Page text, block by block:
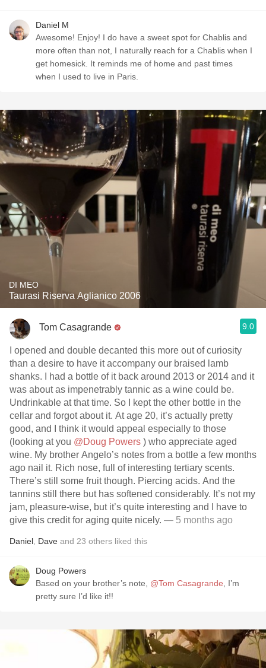
Daniel M
Awesome! Enjoy! I do have a sweet spot for Chablis and
more often than not, I naturally reach for a Chablis when I
get homesick. It reminds me of home and past times
when I used to live in Paris.
DI MEO
Taurasi Riserva Aglianico 2006
Tom Casagrande 9.0
I opened and double decanted this more out of curiosity
than a desire to have it accompany our braised lamb
shanks. I had a bottle of it back around 2013 or 2014 and it
was about as impenetrably tannic as a wine could be.
Undrinkable at that time. So I kept the other bottle in the
cellar and forgot about it. At age 20, it’s actually pretty
good, and I think it would appeal especially to those
(looking at you @Doug Powers ) who appreciate aged
wine. My brother Angelo’s notes from a bottle a few months
ago nail it. Rich nose, full of interesting tertiary scents.
There’s still some fruit though. Piercing acids. And the
tannins still there but has softened considerably. It’s not my
jam, pleasure-wise, but it’s quite interesting and I have to
give this credit for aging quite nicely. — 5 months ago
Daniel Dave and 23 others liked this
Doug Powers
Based on your brother’s note, @Tom Casagrande , I’m
pretty sure I’d like it!!